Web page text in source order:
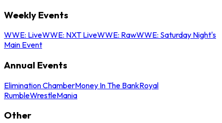
Weekly Events
WWE: LiveWWE: NXT LiveWWE: RawWWE: Saturday Night's
Main Event
Annual Events
Elimination ChamberMoney In The BankRoyal
RumbleWrestleMania
Other